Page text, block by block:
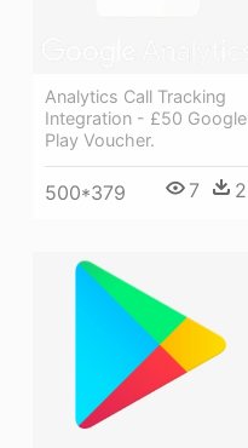
Analytics Call Tracking
Integration - £50 Google
Play Voucher.
500*379 7 2